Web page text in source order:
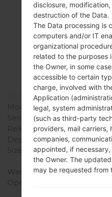
akaLG
Model
Model
Series
Release Date
Depth
Size (width x height)
Weight
Operating System
disclosure,
destruction of the Data.
The Data processing is
computers and/or IT
organizational
related to the purposes
the Owner, in some
accessible to certain
charge, involved with
Application
legal, system
(such as third-party
providers, mail carriers,
companies,
appointed, if
the Owner. The
may be requested from